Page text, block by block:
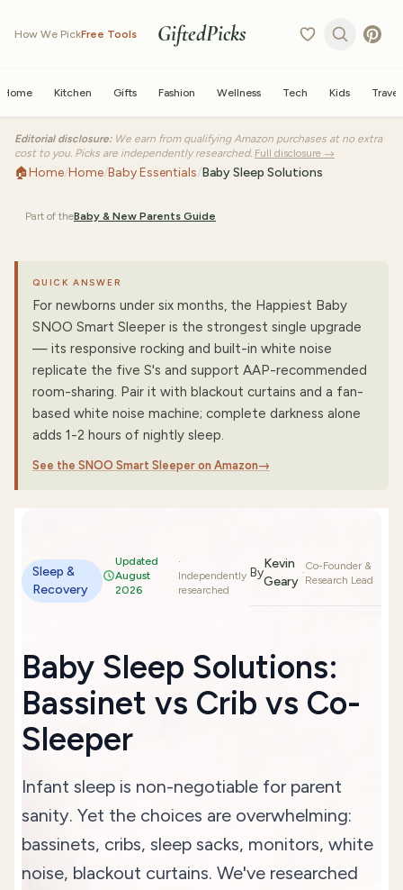
How We PickFree Tools GiftedPicks
Home Kitchen Gifts Fashion Wellness Tech Kids Travel
Editorial disclosure: We earn from qualifying Amazon purchases at no extra
cost to you. Picks are independently researched. Full disclosure →
🏠Home/Home/Baby Essentials/Baby Sleep Solutions
Part of theBaby & New Parents Guide
QUICK ANSWER
For newborns under six months, the Happiest Baby
SNOO Smart Sleeper is the strongest single upgrade
— its responsive rocking and built-in white noise
replicate the five S's and support AAP-recommended
room-sharing. Pair it with blackout curtains and a fan-
based white noise machine; complete darkness alone
adds 1-2 hours of nightly sleep.
See the SNOO Smart Sleeper on Amazon→
Sleep &
Recovery
Updated
August
2026
·
Independently
researched
By
Kevin
Geary
·Co-Founder &
Research Lead
Baby Sleep Solutions:
Bassinet vs Crib vs Co-
Sleeper
Infant sleep is non-negotiable for parent
sanity. Yet the choices are overwhelming:
bassinets, cribs, sleep sacks, monitors, white
noise, blackout curtains. We've researched